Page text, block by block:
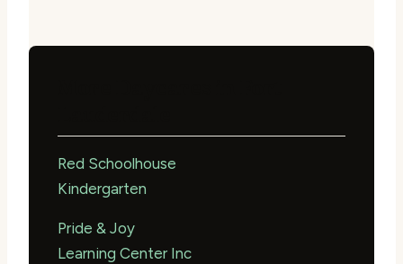
Red Schoolhouse
Kindergarten
Pride & Joy
Learning Center Inc